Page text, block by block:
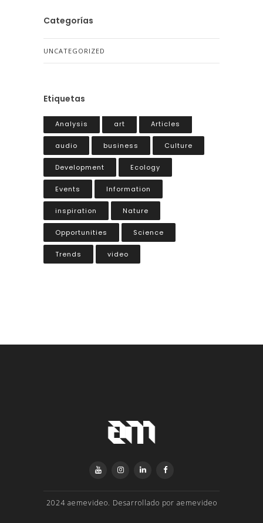
Categorías
UNCATEGORIZED
Etiquetas
Analysis art Articles
audio business Culture
Development Ecology
Events Information
inspiration Nature
Opportunities Science
Trends video
2024 aemevideo. Desarrollado por aemevideo